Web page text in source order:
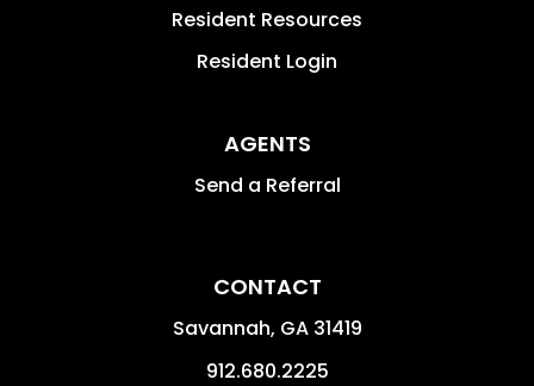
Resident Resources
Resident Login
AGENTS
Send a Referral
CONTACT
Savannah, GA 31419
912.680.2225